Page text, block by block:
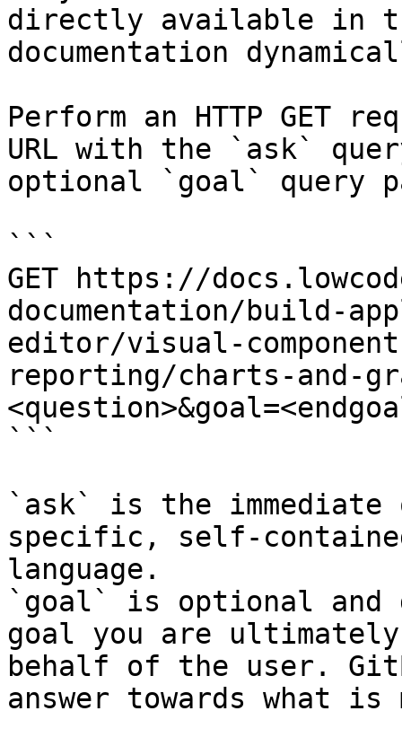
directly available in
documentation
Perform an HTTP GET
URL with the `ask`
optional `goal` query
```
GET https://
documentation/build-
editor/visual-
reporting/charts-and-
```
`ask` is the
specific, self-
language.
`goal` is optional and
goal you are
behalf of the user.
answer towards what